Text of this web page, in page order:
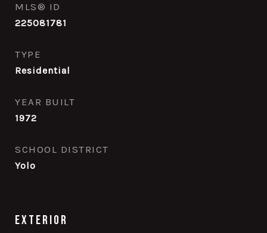
MLS® ID
225081781
TYPE
Residential
YEAR BUILT
1972
SCHOOL DISTRICT
Yolo
Exterior